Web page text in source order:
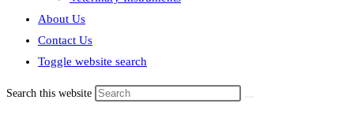
About Us
Contact Us
Toggle website search
Search this website